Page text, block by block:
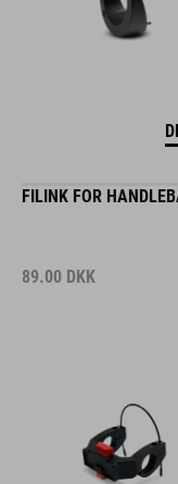
FILINK FOR
89.00 DKK